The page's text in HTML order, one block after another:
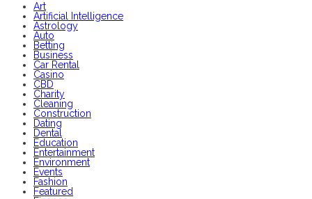
Art
Artificial Intelligence
Astrology
Auto
Betting
Business
Car Rental
Casino
CBD
Charity
Cleaning
Construction
Dating
Dental
Education
Entertainment
Environment
Events
Fashion
Featured